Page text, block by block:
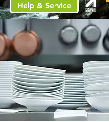
Help & Service